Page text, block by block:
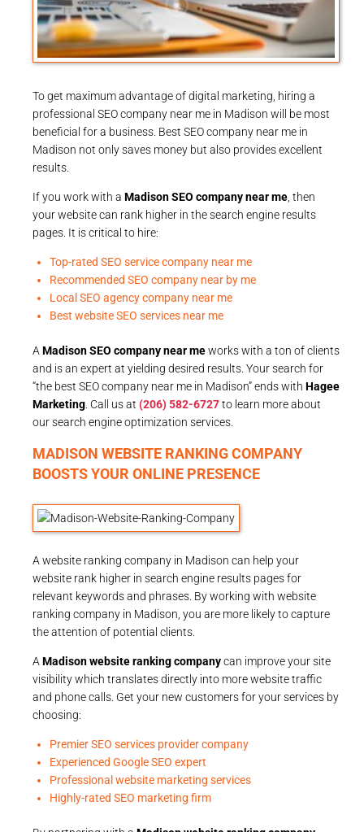
To get maximum advantage of digital marketing, hiring a
professional SEO company near me in Madison will be most
beneficial for a business. Best SEO company near me in
Madison not only saves money but also provides excellent
results.
If you work with a Madison SEO company near me , then
your website can rank higher in the search engine results
pages. It is critical to hire:
Top-rated SEO service company near me
Recommended SEO company near by me
Local SEO agency company near me
Best website SEO services near me
A Madison SEO company near meworks with a ton of clients
and is an expert at yielding desired results. Your search for
“the best SEO company near me in Madison” ends with Hagee
Marketing . Call us at (206) 582-6727to learn more about
our search engine optimization services.
MADISON WEBSITE RANKING COMPANY
BOOSTS YOUR ONLINE PRESENCE
A website ranking company in Madison can help your
website rank higher in search engine results pages for
relevant keywords and phrases. By working with website
ranking company in Madison, you are more likely to capture
the attention of potential clients.
A Madison website ranking companycan improve your site
visibility which translates directly into more website traffic
and phone calls. Get your new customers for your services by
choosing:
Premier SEO services provider company
Experienced Google SEO expert
Professional website marketing services
Highly-rated SEO marketing firm